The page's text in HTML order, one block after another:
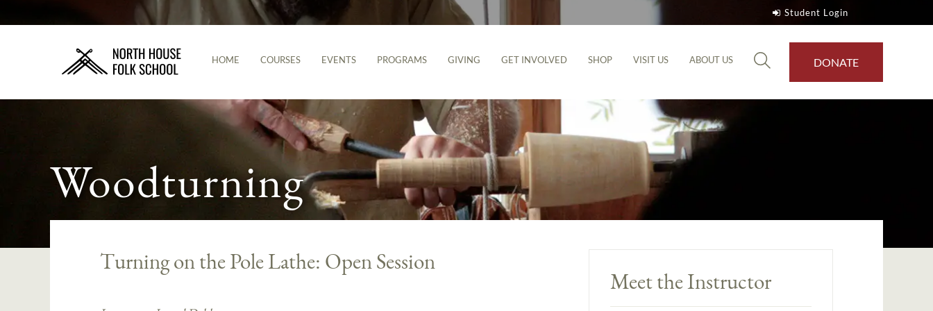
Student Login
HOME COURSES EVENTS PROGRAMS GIVING GET INVOLVED SHOP VISIT US ABOUT US DONATE
Woodturning
Turning on the Pole Lathe: Open Session
Meet the Instructor